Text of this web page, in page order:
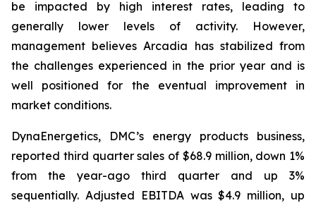
be impacted by high interest rates, leading to
generally lower levels of activity. However,
management believes Arcadia has stabilized from
the challenges experienced in the prior year and is
well positioned for the eventual improvement in
market conditions.
DynaEnergetics, DMC’s energy products business,
reported third quarter sales of $68.9 million, down 1%
from the year-ago third quarter and up 3%
sequentially. Adjusted EBITDA was $4.9 million, up